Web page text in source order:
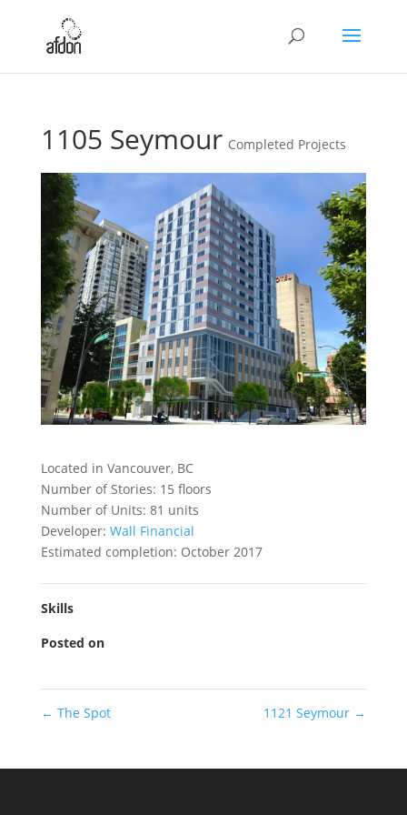
1105 Seymour Completed Projects
Located in Vancouver, BC
Number of Stories: 15 floors
Number of Units: 81 units
Developer: Wall Financial
Estimated completion: October 2017
Skills
Posted on
← The Spot 1121 Seymour →